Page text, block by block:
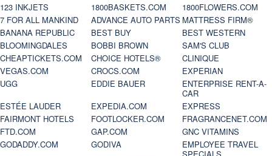
123 INKJETS 1800BASKETS.COM
1800FLOWERS.COM
7 FOR ALL MANKIND
ADVANCE AUTO PARTS MATTRESS FIRM®
BANANA REPUBLIC
BEST BUY
BEST WESTERN
BLOOMINGDALES
BOBBI BROWN
SAM'S CLUB
CHEAPTICKETS.COM
CHOICE HOTELS®
CLINIQUE
VEGAS.COM
CROCS.COM
EXPERIAN
UGG
EDDIE BAUER
ENTERPRISE RENT-A-
CAR
ESTÉE LAUDER
EXPEDIA.COM
EXPRESS
FAIRMONT HOTELS
FOOTLOCKER.COM
FRAGRANCENET.COM
FTD.COM
GAP.COM
GNC VITAMINS
GODADDY.COM
GODIVA
EMPLOYEE TRAVEL